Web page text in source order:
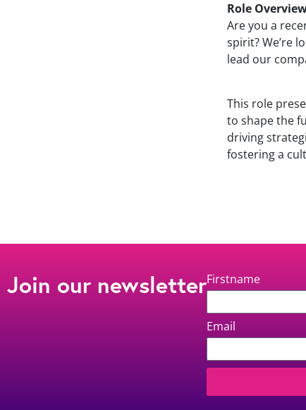
Role
Are you a
spirit? We’re
lead our
This role
to shape the
driving
fostering a
Join our newsletterFirstname
Email